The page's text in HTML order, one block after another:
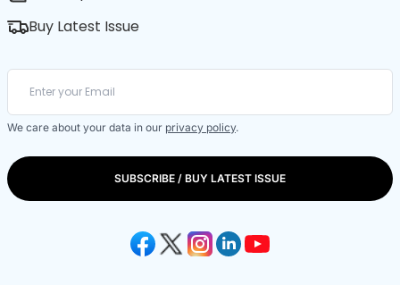
Buy Latest Issue
We care about your data in our privacy policy.
SUBSCRIBE / BUY LATEST ISSUE